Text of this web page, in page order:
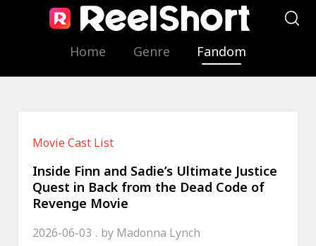
Home Genre Fandom
Movie Cast List
Inside Finn and Sadie’s Ultimate Justice
Quest in Back from the Dead Code of
Revenge Movie
2026-06-03 by Madonna Lynch